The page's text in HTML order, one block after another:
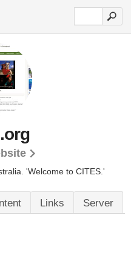
'Welcome to CITES.'
Links Server